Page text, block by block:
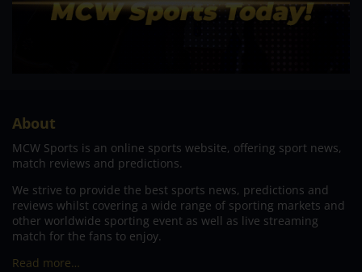
About
MCW Sports is an online sports website, offering sport news,
match reviews and predictions.
We strive to provide the best sports news, predictions and
reviews whilst covering a wide range of sporting markets and
other worldwide sporting event as well as live streaming
match for the fans to enjoy.
Read more…